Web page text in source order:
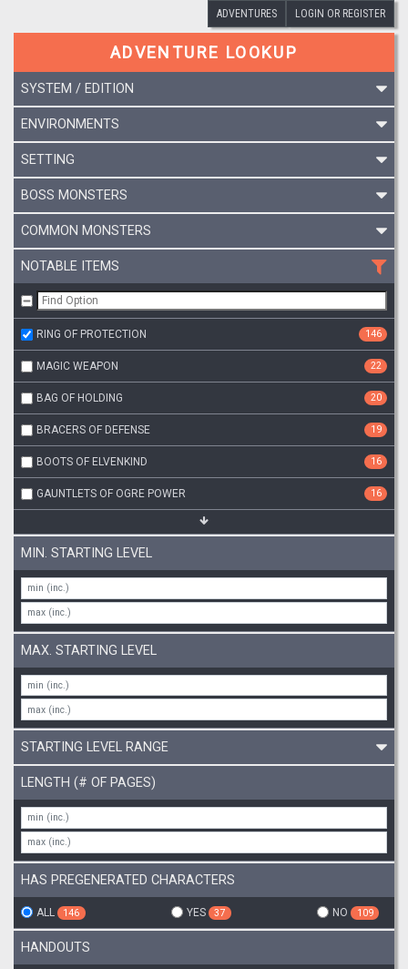
ADVENTURES LOGIN OR REGISTER
ADVENTURE LOOKUP
SYSTEM / EDITION
ENVIRONMENTS
SETTING
BOSS MONSTERS
COMMON MONSTERS
NOTABLE ITEMS
RING OF PROTECTION 146
MAGIC WEAPON 22
BAG OF HOLDING 20
BRACERS OF DEFENSE 19
BOOTS OF ELVENKIND 16
GAUNTLETS OF OGRE POWER 16
MIN. STARTING LEVEL
MAX. STARTING LEVEL
STARTING LEVEL RANGE
LENGTH (# OF PAGES)
HAS PREGENERATED CHARACTERS
ALL 146 YES 37 NO 109
HANDOUTS